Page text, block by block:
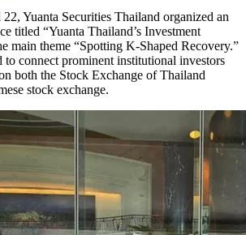
Yuanta Securities Thailand organized an
titled “Yuanta Thailand’s Investment
main theme “Spotting K-Shaped Recovery.”
to connect prominent institutional investors
both the Stock Exchange of Thailand
stock exchange.